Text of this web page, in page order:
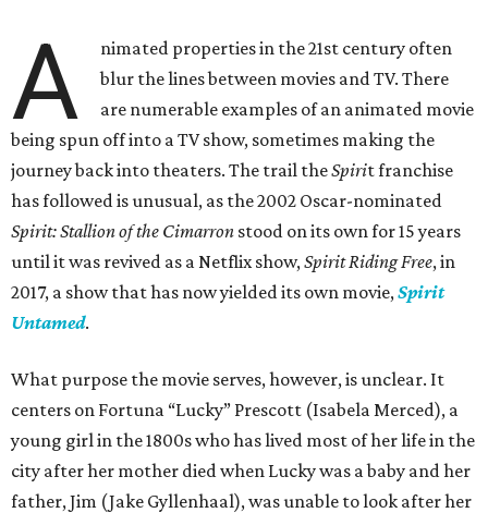
A
nimated properties in the 21st century often
blur the lines between movies and TV. There
are numerable examples of an animated movie
being spun off into a TV show, sometimes making the
journey back into theaters. The trail theSpirit franchise
has followed is unusual, as the 2002 Oscar-nominated
Spirit: Stallion of the Cimarron stood on its own for 15 years
until it was revived as a Netflix show,Spirit Riding Free, in
2017, a show that has now yielded its own movie,Spirit
Untamed.
What purpose the movie serves, however, is unclear. It
centers on Fortuna “Lucky” Prescott (Isabela Merced), a
young girl in the 1800s who has lived most of her life in the
city after her mother died when Lucky was a baby and her
father, Jim (Jake Gyllenhaal), was unable to look after her